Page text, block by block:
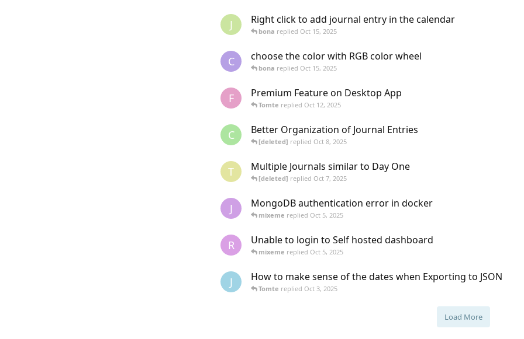
J Right click to add journal entry in the calendar
bona replied Oct 15, 2025
C choose the color with RGB color wheel
bona replied Oct 15, 2025
F Premium Feature on Desktop App
Tomte replied Oct 12, 2025
C Better Organization of Journal Entries
[deleted] replied Oct 8, 2025
T Multiple Journals similar to Day One
[deleted] replied Oct 7, 2025
J MongoDB authentication error in docker
mixeme replied Oct 5, 2025
R Unable to login to Self hosted dashboard
mixeme replied Oct 5, 2025
J How to make sense of the dates when Exporting to JSON
Tomte replied Oct 3, 2025
Load More